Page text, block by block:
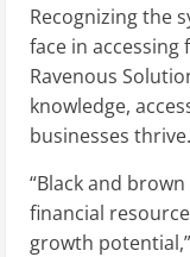
Recognizing the
face in
Ravenous
knowledge,
businesses thrive.
“Black and
financial
growth